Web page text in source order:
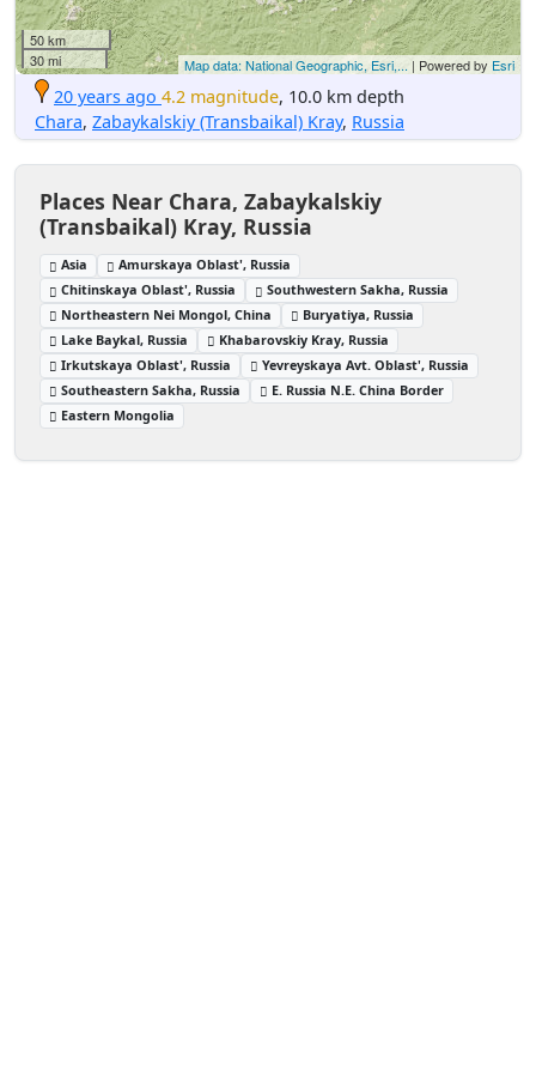
50 km
30 mi
Map data: National Geographic, Esri,... | Powered by Esri
20 years ago 4.2 magnitude, 10.0 km depth
Chara, Zabaykalskiy (Transbaikal) Kray, Russia
Places Near Chara, Zabaykalskiy
(Transbaikal) Kray, Russia
Asia
Amurskaya Oblast', Russia
Chitinskaya Oblast', Russia
Southwestern Sakha, Russia
Northeastern Nei Mongol, China
Buryatiya, Russia
Lake Baykal, Russia
Khabarovskiy Kray, Russia
Irkutskaya Oblast', Russia
Yevreyskaya Avt. Oblast', Russia
Southeastern Sakha, Russia
E. Russia N.E. China Border
Eastern Mongolia